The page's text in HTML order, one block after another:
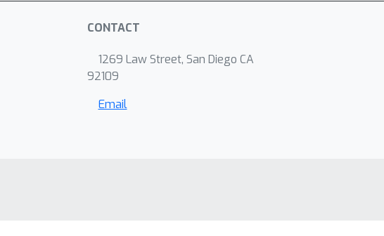
CONTACT
1269 Law Street, San Diego CA
92109
Email